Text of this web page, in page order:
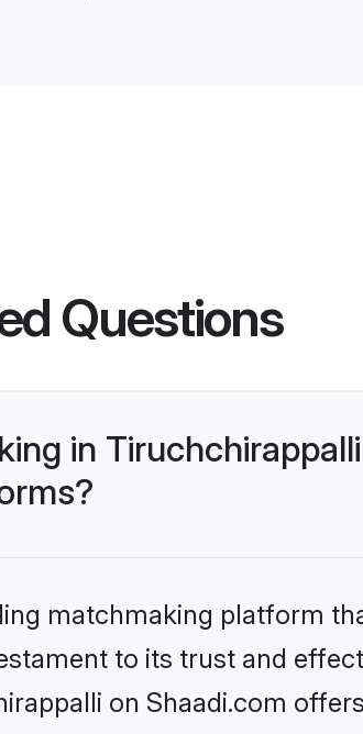
Questions
in
matchmaking platform
to its trust and
on Shaadi.com